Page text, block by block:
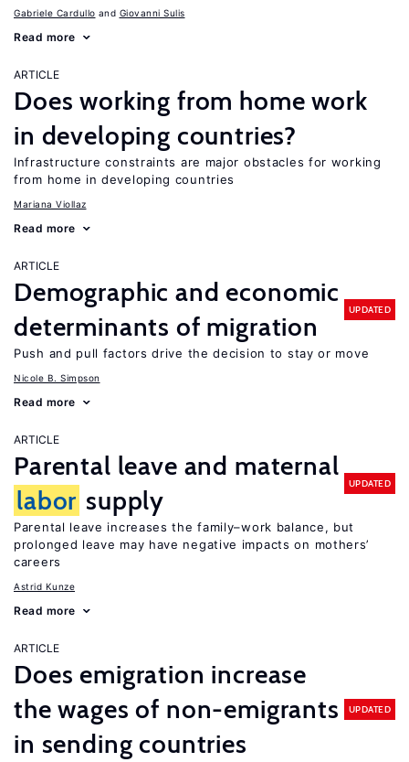
Gabriele Cardullo Giovanni Sulis
Read more
ARTICLE
Does working from home work
in developing countries?
Infrastructure constraints are major obstacles for working
from home in developing countries
Mariana Viollaz
Read more
ARTICLE
Demographic and economic
determinants of migration
UPDATED
Push and pull factors drive the decision to stay or move
Nicole B. Simpson
Read more
ARTICLE
Parental leave and maternal
labor supply
UPDATED
Parental leave increases the family–work balance, but
prolonged leave may have negative impacts on mothers’
careers
Astrid Kunze
Read more
ARTICLE
Does emigration increase
the wages of non-emigrants
in sending countries
UPDATED